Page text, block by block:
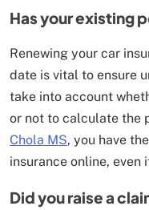
Has your existing
Renewing your car
date is vital to ensure
take into account
or not to calculate the
Chola MS, you have
insurance online, even
Did you raise a